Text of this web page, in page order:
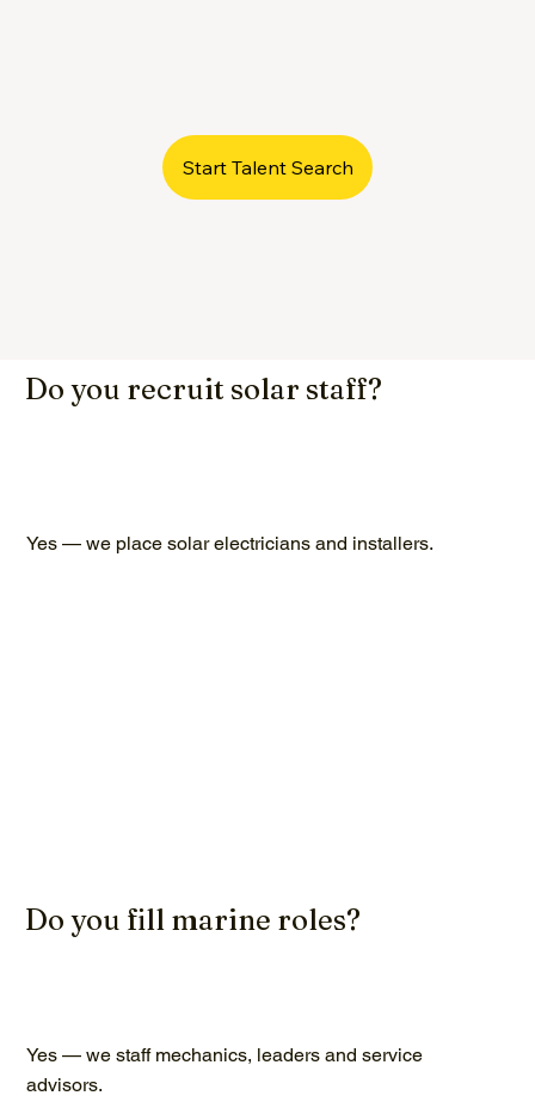
Start Talent Search
Do you recruit solar staff?
Yes — we place solar electricians and installers.
Do you fill marine roles?
Yes — we staff mechanics, leaders and service
advisors.